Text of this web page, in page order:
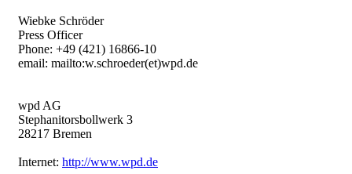
Wiebke Schröder
Press Officer
Phone: +49 (421) 16866-10
email: mailto:w.schroeder(et)wpd.de
wpd AG
Stephanitorsbollwerk 3
28217 Bremen
Internet: http://www.wpd.de